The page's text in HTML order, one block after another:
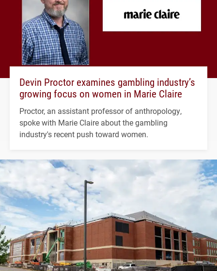
Devin Proctor examines gambling industry’s
growing focus on women in Marie Claire
Proctor, an assistant professor of anthropology,
spoke with Marie Claire about the gambling
industry's recent push toward women.